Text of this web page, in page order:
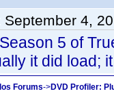
September 4,
5 of
it did load;
Forums->DVD Profiler: